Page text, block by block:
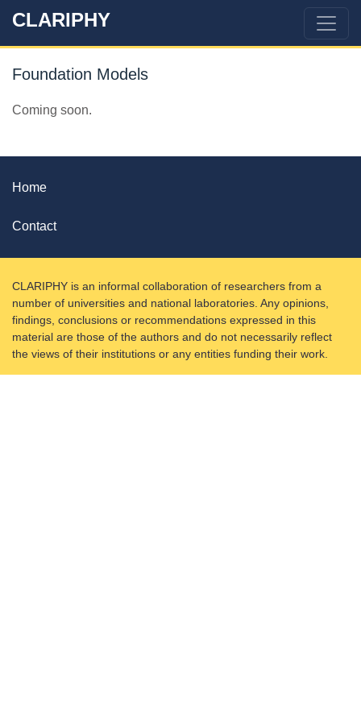
CLARIPHY
Foundation Models
Coming soon.
Home
Contact
CLARIPHY is an informal collaboration of researchers from a
number of universities and national laboratories. Any opinions,
findings, conclusions or recommendations expressed in this
material are those of the authors and do not necessarily reflect
the views of their institutions or any entities funding their work.